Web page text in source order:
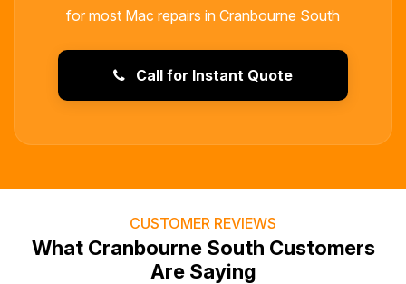
for most Mac repairs in Cranbourne South
Call for Instant Quote
CUSTOMER REVIEWS
What Cranbourne South Customers
Are Saying